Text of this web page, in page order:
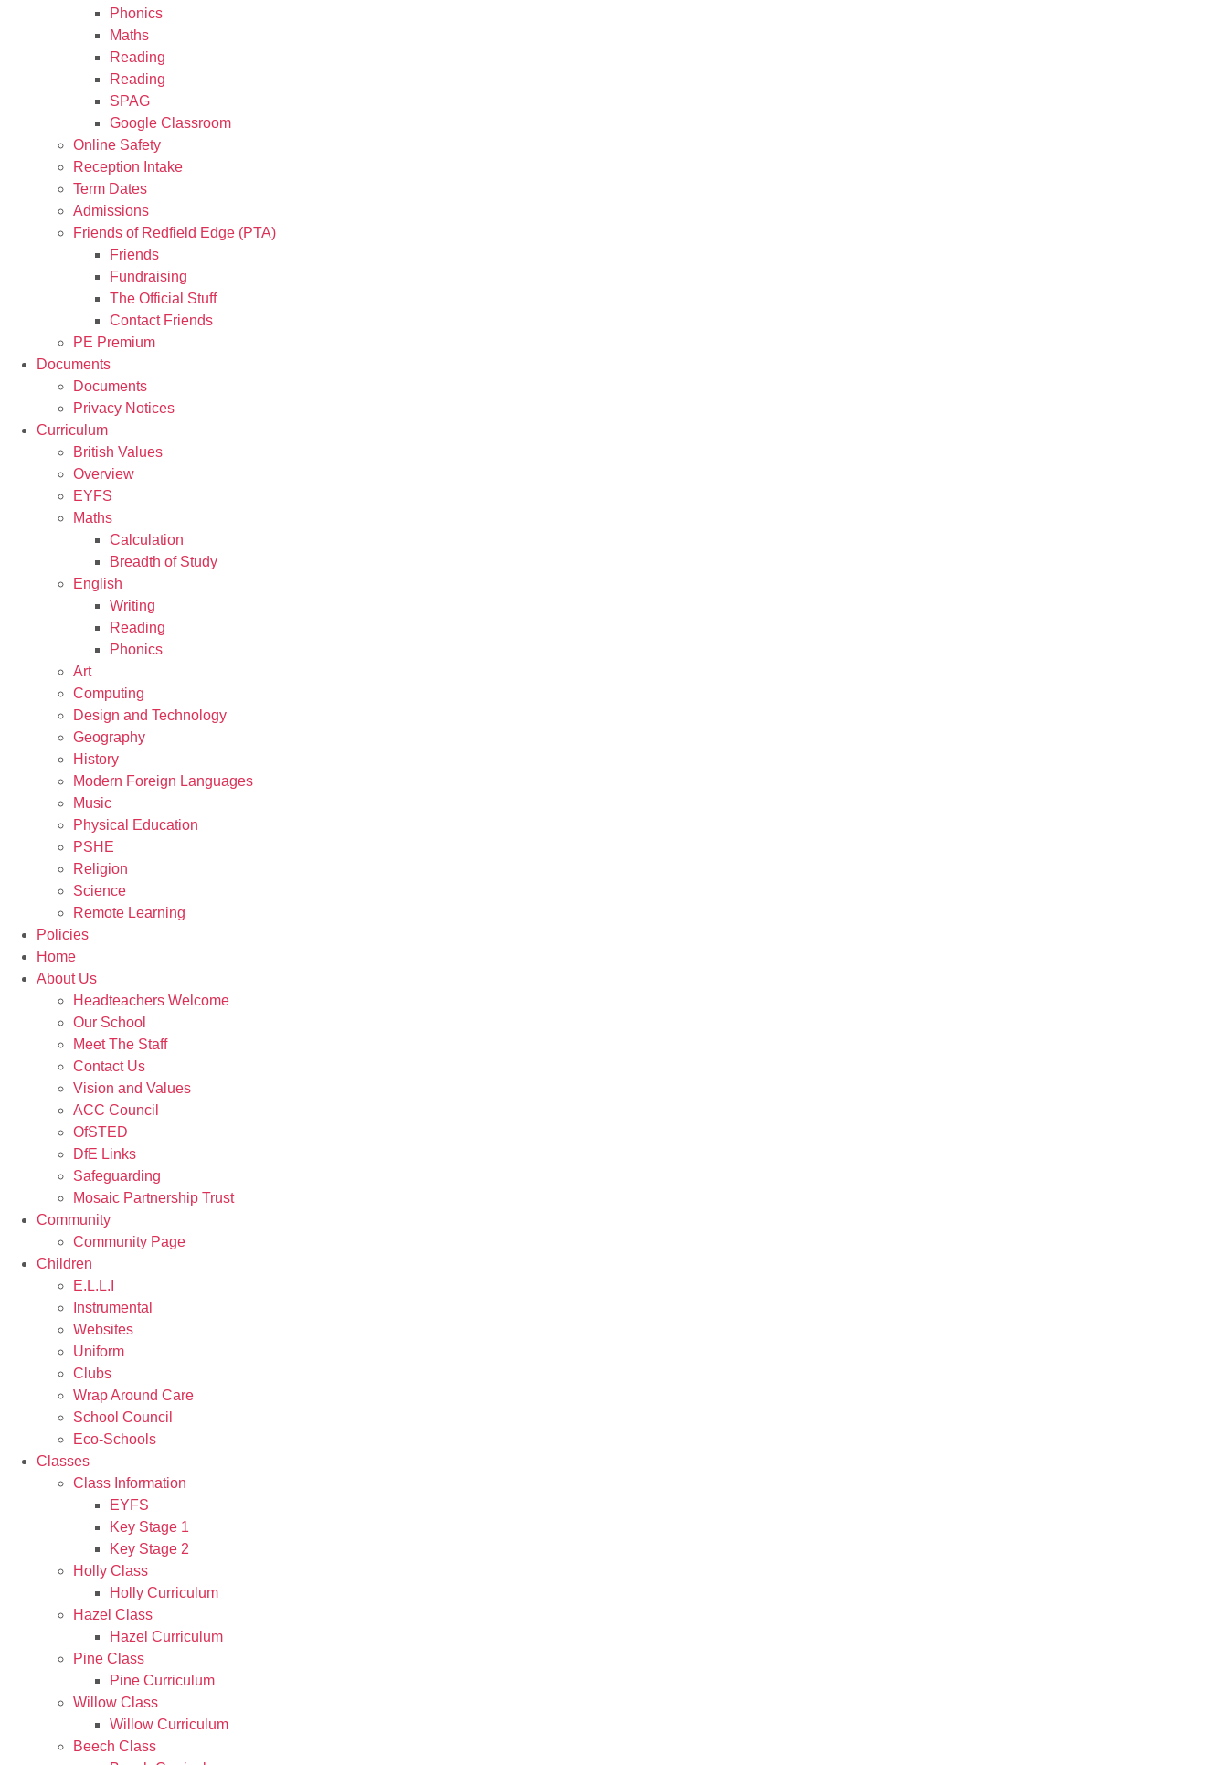
Phonics
Maths
Reading
Reading
SPAG
Google Classroom
Online Safety
Reception Intake
Term Dates
Admissions
Friends of Redfield Edge (PTA)
Friends
Fundraising
The Official Stuff
Contact Friends
PE Premium
Documents
Documents
Privacy Notices
Curriculum
British Values
Overview
EYFS
Maths
Calculation
Breadth of Study
English
Writing
Reading
Phonics
Art
Computing
Design and Technology
Geography
History
Modern Foreign Languages
Music
Physical Education
PSHE
Religion
Science
Remote Learning
Policies
Home
About Us
Headteachers Welcome
Our School
Meet The Staff
Contact Us
Vision and Values
ACC Council
OfSTED
DfE Links
Safeguarding
Mosaic Partnership Trust
Community
Community Page
Children
E.L.L.I
Instrumental
Websites
Uniform
Clubs
Wrap Around Care
School Council
Eco-Schools
Classes
Class Information
EYFS
Key Stage 1
Key Stage 2
Holly Class
Holly Curriculum
Hazel Class
Hazel Curriculum
Pine Class
Pine Curriculum
Willow Class
Willow Curriculum
Beech Class